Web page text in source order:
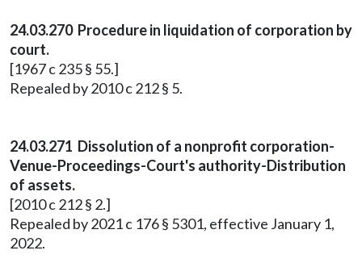
24.03.270 Procedure in liquidation of corporation by
court.
[1967 c 235 § 55.]
Repealed by 2010 c 212 § 5.
24.03.271 Dissolution of a nonprofit corporation-
Venue-Proceedings-Court's authority-Distribution
of assets.
[2010 c 212 § 2.]
Repealed by 2021 c 176 § 5301, effective January 1,
2022.